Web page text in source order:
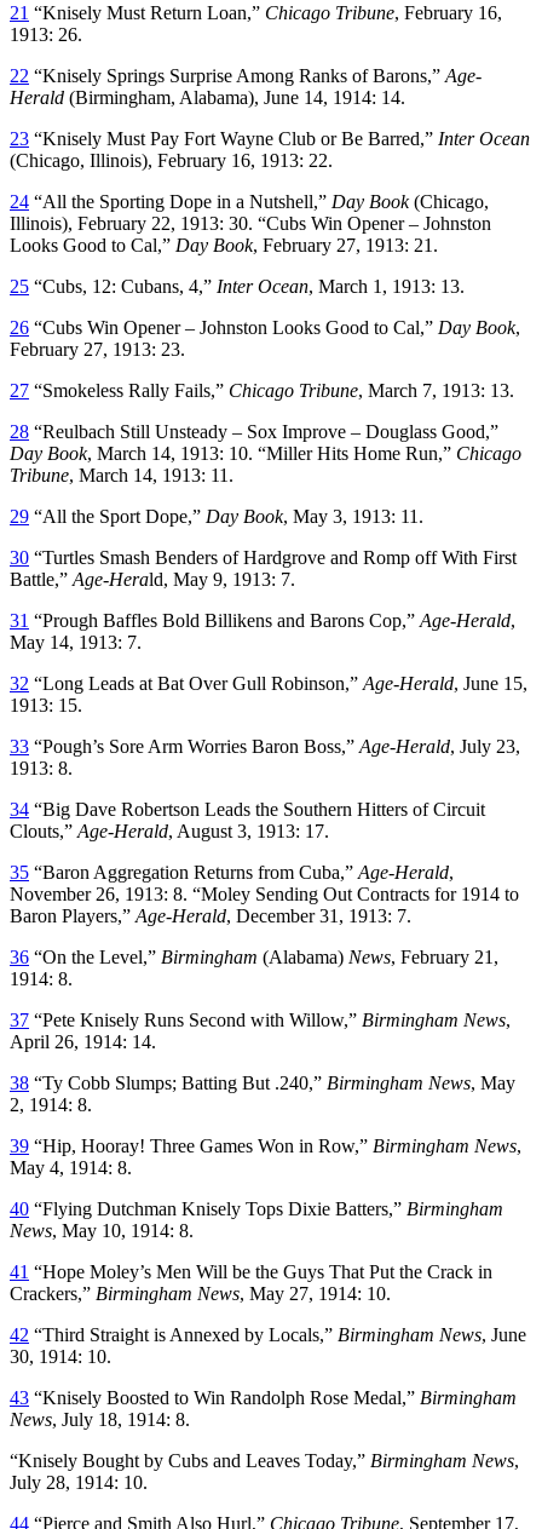
21 “Knisely Must Return Loan,” Chicago Tribune, February 16,
1913: 26.
22 “Knisely Springs Surprise Among Ranks of Barons,” Age-
Herald (Birmingham, Alabama), June 14, 1914: 14.
23 “Knisely Must Pay Fort Wayne Club or Be Barred,” Inter Ocean
(Chicago, Illinois), February 16, 1913: 22.
24 “All the Sporting Dope in a Nutshell,” Day Book(Chicago,
Illinois), February 22, 1913: 30. “Cubs Win Opener – Johnston
Looks Good to Cal,” Day Book, February 27, 1913: 21.
25 “Cubs, 12: Cubans, 4,” Inter Ocean, March 1, 1913: 13.
26 “Cubs Win Opener – Johnston Looks Good to Cal,” Day Book,
February 27, 1913: 23.
27 “Smokeless Rally Fails,” Chicago Tribune, March 7, 1913: 13.
28 “Reulbach Still Unsteady – Sox Improve – Douglass Good,”
Day Book, March 14, 1913: 10. “Miller Hits Home Run,” Chicago
Tribune, March 14, 1913: 11.
29 “All the Sport Dope,” Day Book, May 3, 1913: 11.
30 “Turtles Smash Benders of Hardgrove and Romp off With First
Battle,” Age-Herald, May 9, 1913: 7.
31 “Prough Baffles Bold Billikens and Barons Cop,” Age-Herald,
May 14, 1913: 7.
32 “Long Leads at Bat Over Gull Robinson,” Age-Herald, June 15,
1913: 15.
33 “Pough’s Sore Arm Worries Baron Boss,” Age-Herald, July 23,
1913: 8.
34 “Big Dave Robertson Leads the Southern Hitters of Circuit
Clouts,” Age-Herald, August 3, 1913: 17.
35 “Baron Aggregation Returns from Cuba,” Age-Herald,
November 26, 1913: 8. “Moley Sending Out Contracts for 1914 to
Baron Players,” Age-Herald, December 31, 1913: 7.
36 “On the Level,” Birmingham (Alabama) News, February 21,
1914: 8.
37 “Pete Knisely Runs Second with Willow,” Birmingham News,
April 26, 1914: 14.
38 “Ty Cobb Slumps; Batting But .240,” Birmingham News, May
2, 1914: 8.
39 “Hip, Hooray! Three Games Won in Row,” Birmingham News,
May 4, 1914: 8.
40 “Flying Dutchman Knisely Tops Dixie Batters,” Birmingham
News, May 10, 1914: 8.
41 “Hope Moley’s Men Will be the Guys That Put the Crack in
Crackers,” Birmingham News, May 27, 1914: 10.
42 “Third Straight is Annexed by Locals,” Birmingham News, June
30, 1914: 10.
43 “Knisely Boosted to Win Randolph Rose Medal,” Birmingham
News, July 18, 1914: 8.
“Knisely Bought by Cubs and Leaves Today,” Birmingham News,
July 28, 1914: 10.
44 “Pierce and Smith Also Hurl,” Chicago Tribune, September 17,